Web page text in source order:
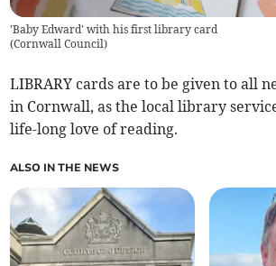
'Baby Edward' with his first library card
(Cornwall Council)
LIBRARY cards are to be given to all
in Cornwall, as the local library
life-long love of reading.
ALSO IN THE NEWS